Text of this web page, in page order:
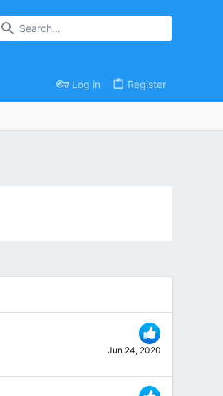
Log in Register
Jun 24, 2020